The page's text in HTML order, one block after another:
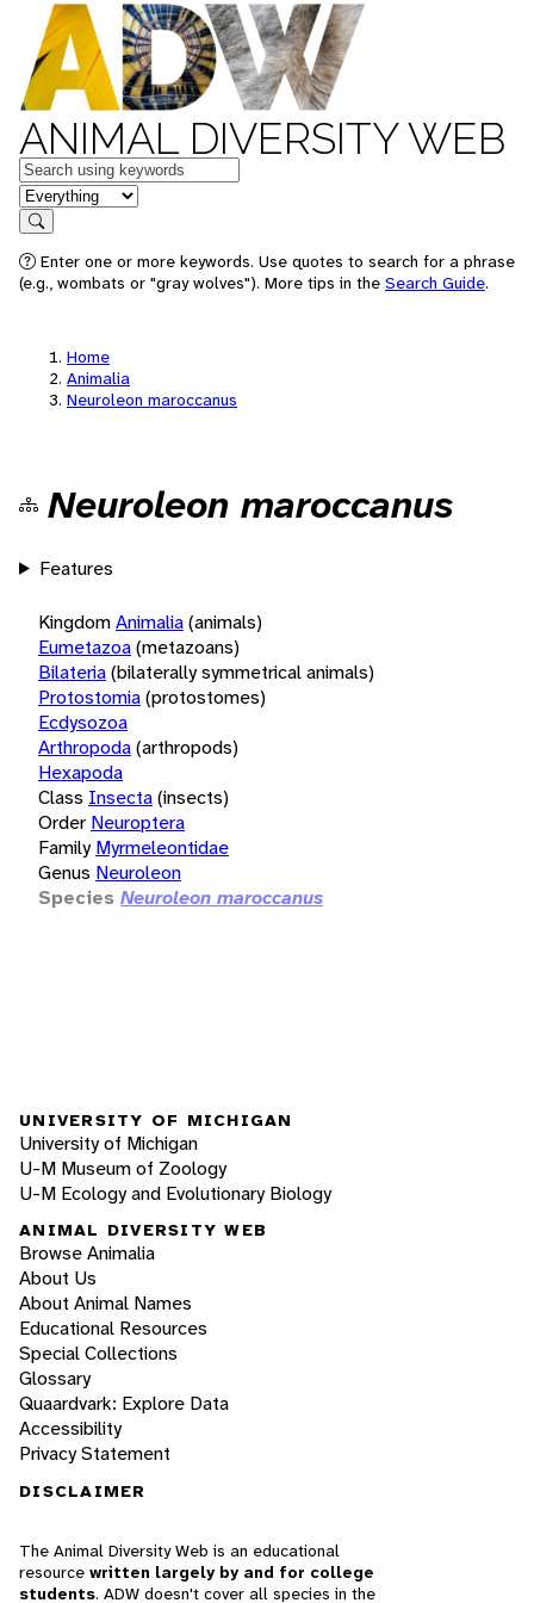
ANIMAL DIVERSITY WEB
Keywords
in feature
Search
Enter one or more keywords. Use quotes to search for a phrase
(e.g., wombats or "gray wolves"). More tips in the Search Guide.
Home
Animalia
Neuroleon maroccanus
Neuroleon maroccanus
Features
KingdomAnimalia(animals)
Eumetazoa(metazoans)
Bilateria(bilaterally symmetrical animals)
Protostomia(protostomes)
Ecdysozoa
Arthropoda(arthropods)
Hexapoda
Class Insecta(insects)
Order Neuroptera
Family Myrmeleontidae
Genus Neuroleon
Species Neuroleon maroccanus
UNIVERSITY OF MICHIGAN
University of Michigan
U-M Museum of Zoology
U-M Ecology and Evolutionary Biology
ANIMAL DIVERSITY WEB
Browse Animalia
About Us
About Animal Names
Educational Resources
Special Collections
Glossary
Quaardvark: Explore Data
Accessibility
Privacy Statement
DISCLAIMER
The Animal Diversity Web is an educational
resource written largely by and for college
students. ADW doesn't cover all species in the